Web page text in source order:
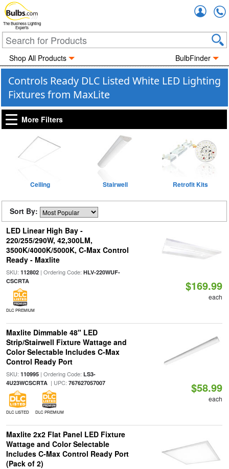
The Business Lighting
Experts
Shop All Products BulbFinder
Controls Ready DLC Listed White LED Lighting
Fixtures from MaxLite
More Filters
Ceiling Stairwell Retrofit Kits
Sort By:
LED Linear High Bay -
220/255/290W, 42,300LM,
3500K/4000K/5000K, C-Max Control
Ready - Maxlite
SKU: 112802| Ordering Code: HLV-220WUF-
CSCRTA
DLC PREMIUM
$169.99
each
Maxlite Dimmable 48" LED
Strip/Stairwell Fixture Wattage and
Color Selectable Includes C-Max
Control Ready Port
SKU: 110995| Ordering Code: LS3-
4U23WCSCRTA| UPC: 767627057007
DLC LISTED DLC PREMIUM
$58.99
each
Maxlite 2x2 Flat Panel LED Fixture
Wattage and Color Selectable
Includes C-Max Control Ready Port
(Pack of 2)